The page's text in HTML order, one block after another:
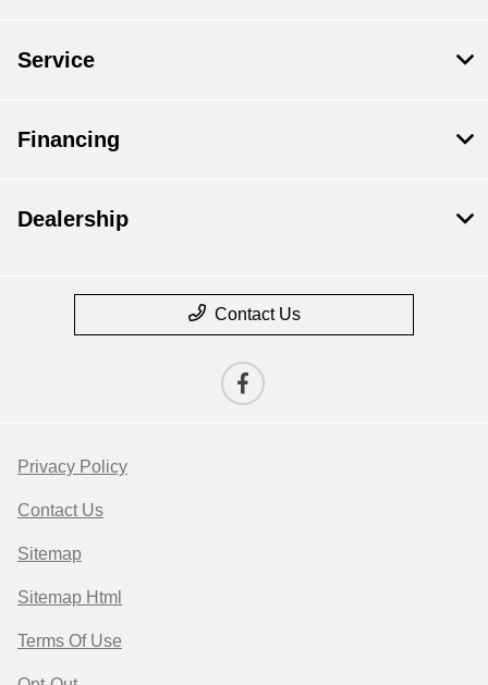
Service
Financing
Dealership
Contact Us
Privacy Policy
Contact Us
Sitemap
Sitemap Html
Terms Of Use